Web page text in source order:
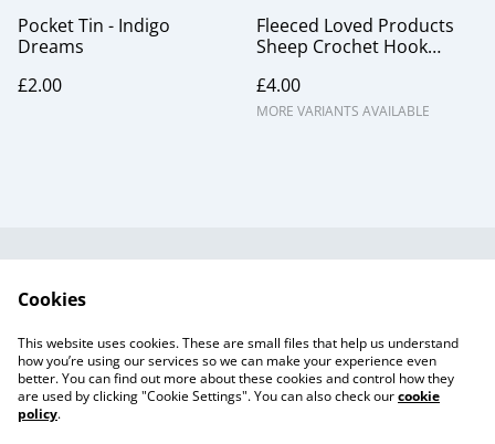
Pocket Tin - Indigo
Dreams
£2.00
Fleeced Loved Products
Sheep Crochet Hook
£4.00
MORE VARIANTS AVAILABLE
Useful Information
Workshops
Gift Cards
Cookies
This website uses cookies. These are small files that help us understand
how you’re using our services so we can make your experience even
better. You can find out more about these cookies and control how they
are used by clicking "Cookie Settings". You can also check ourcookie
policy.